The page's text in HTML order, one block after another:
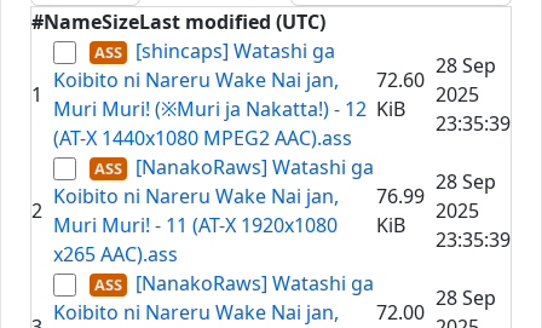
#NameSizeLast modified (UTC)
1
[shincaps] Watashi ga
Koibito ni Nareru Wake Nai jan,
Muri Muri! (※Muri ja Nakatta!) - 12
(AT-X 1440x1080 MPEG2 AAC).ass
72.60
KiB
28 Sep
2025
23:35:39
2
[NanakoRaws] Watashi ga
Koibito ni Nareru Wake Nai jan,
Muri Muri! - 11 (AT-X 1920x1080
x265 AAC).ass
76.99
KiB
28 Sep
2025
23:35:39
[NanakoRaws] Watashi ga
Koibito ni Nareru Wake Nai jan,
72.00
28 Sep